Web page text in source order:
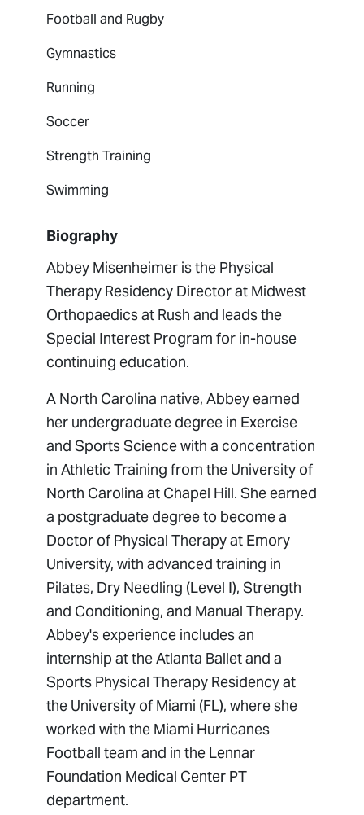
Football and Rugby
Gymnastics
Running
Soccer
Strength Training
Swimming
Biography
Abbey Misenheimer is the Physical
Therapy Residency Director at Midwest
Orthopaedics at Rush and leads the
Special Interest Program for in-house
continuing education.
A North Carolina native, Abbey earned
her undergraduate degree in Exercise
and Sports Science with a concentration
in Athletic Training from the University of
North Carolina at Chapel Hill. She earned
a postgraduate degree to become a
Doctor of Physical Therapy at Emory
University, with advanced training in
Pilates, Dry Needling (Level I), Strength
and Conditioning, and Manual Therapy.
Abbey's experience includes an
internship at the Atlanta Ballet and a
Sports Physical Therapy Residency at
the University of Miami (FL), where she
worked with the Miami Hurricanes
Football team and in the Lennar
Foundation Medical Center PT
department.